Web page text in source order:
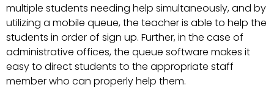
multiple students needing help simultaneously, and by
utilizing a mobile queue, the teacher is able to help the
students in order of sign up. Further, in the case of
administrative offices, the queue software makes it
easy to direct students to the appropriate staff
member who can properly help them.